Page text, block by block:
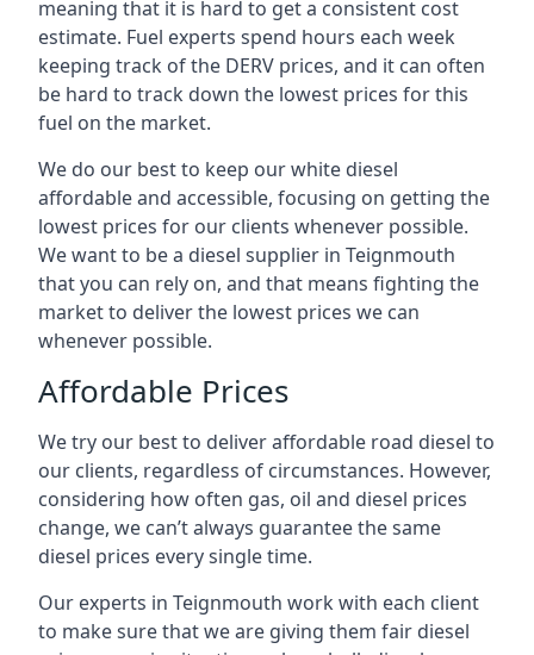
meaning that it is hard to get a consistent cost
estimate. Fuel experts spend hours each week
keeping track of the DERV prices, and it can often
be hard to track down the lowest prices for this
fuel on the market.
We do our best to keep our white diesel
affordable and accessible, focusing on getting the
lowest prices for our clients whenever possible.
We want to be a diesel supplier in Teignmouth
that you can rely on, and that means fighting the
market to deliver the lowest prices we can
whenever possible.
Affordable Prices
We try our best to deliver affordable road diesel to
our clients, regardless of circumstances. However,
considering how often gas, oil and diesel prices
change, we can’t always guarantee the same
diesel prices every single time.
Our experts in Teignmouth work with each client
to make sure that we are giving them fair diesel